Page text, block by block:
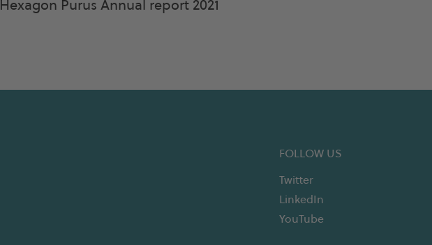
Hexagon Purus Annual report 2021
FOLLOW US
Twitter
LinkedIn
YouTube